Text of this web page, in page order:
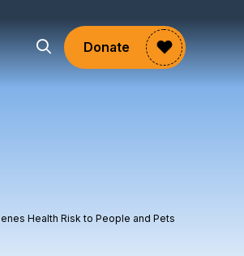
Donate
Health Risk to People and Pets